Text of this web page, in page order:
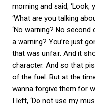
morning and said, ‘Look,
‘What are you talking
‘No warning? No second
a warning? You’re just
that was unfair. And it
character. And so that
of the fuel. But at the
wanna forgive them for
I left, ‘Do not use my